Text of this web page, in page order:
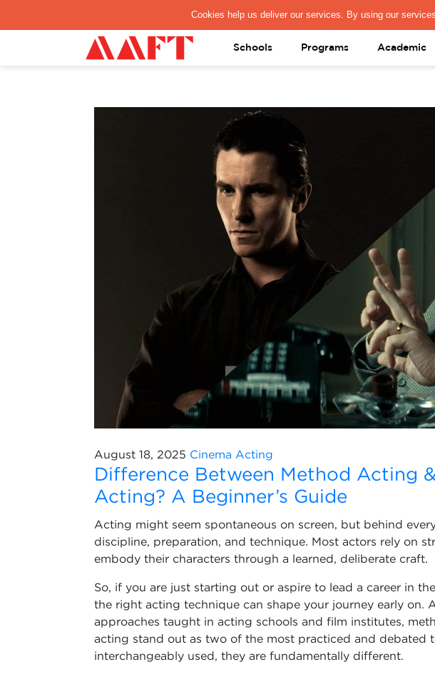
PAY REGISTRATION FEE PRESS & MEDIA
Schools Programs Academic
August 18, 2025 Cinema Acting
Difference Between Method Acting
Acting? A Beginner’s Guide
Acting might seem spontaneous on screen, but behind
discipline, preparation, and technique. Most actors rely on
embody their characters through a learned, deliberate craft.
So, if you are just starting out or aspire to lead a career in
the right acting technique can shape your journey early on.
approaches taught in acting schools and film institutes,
acting stand out as two of the most practiced and debated
interchangeably used, they are fundamentally different.